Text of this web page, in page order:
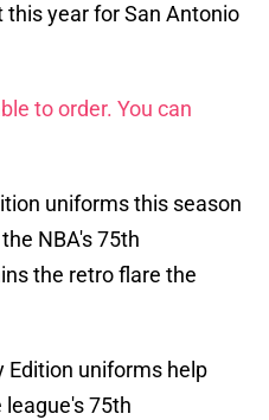
year for San Antonio
to order. You can
uniforms this season
NBA's 75th
the retro flare the
Edition uniforms help
75th